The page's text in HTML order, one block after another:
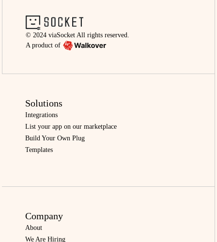
© 2024 viaSocket All rights reserved.
A product of
Solutions
Integrations
List your app on our marketplace
Build Your Own Plug
Templates
Company
About
We Are Hiring